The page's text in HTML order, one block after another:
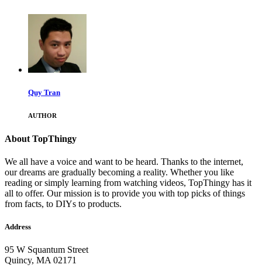
Quy Tran
AUTHOR
About TopThingy
We all have a voice and want to be heard. Thanks to the internet,
our dreams are gradually becoming a reality. Whether you like
reading or simply learning from watching videos, TopThingy has it
all to offer. Our mission is to provide you with top picks of things
from facts, to DIYs to products.
Address
95 W Squantum Street
Quincy, MA 02171